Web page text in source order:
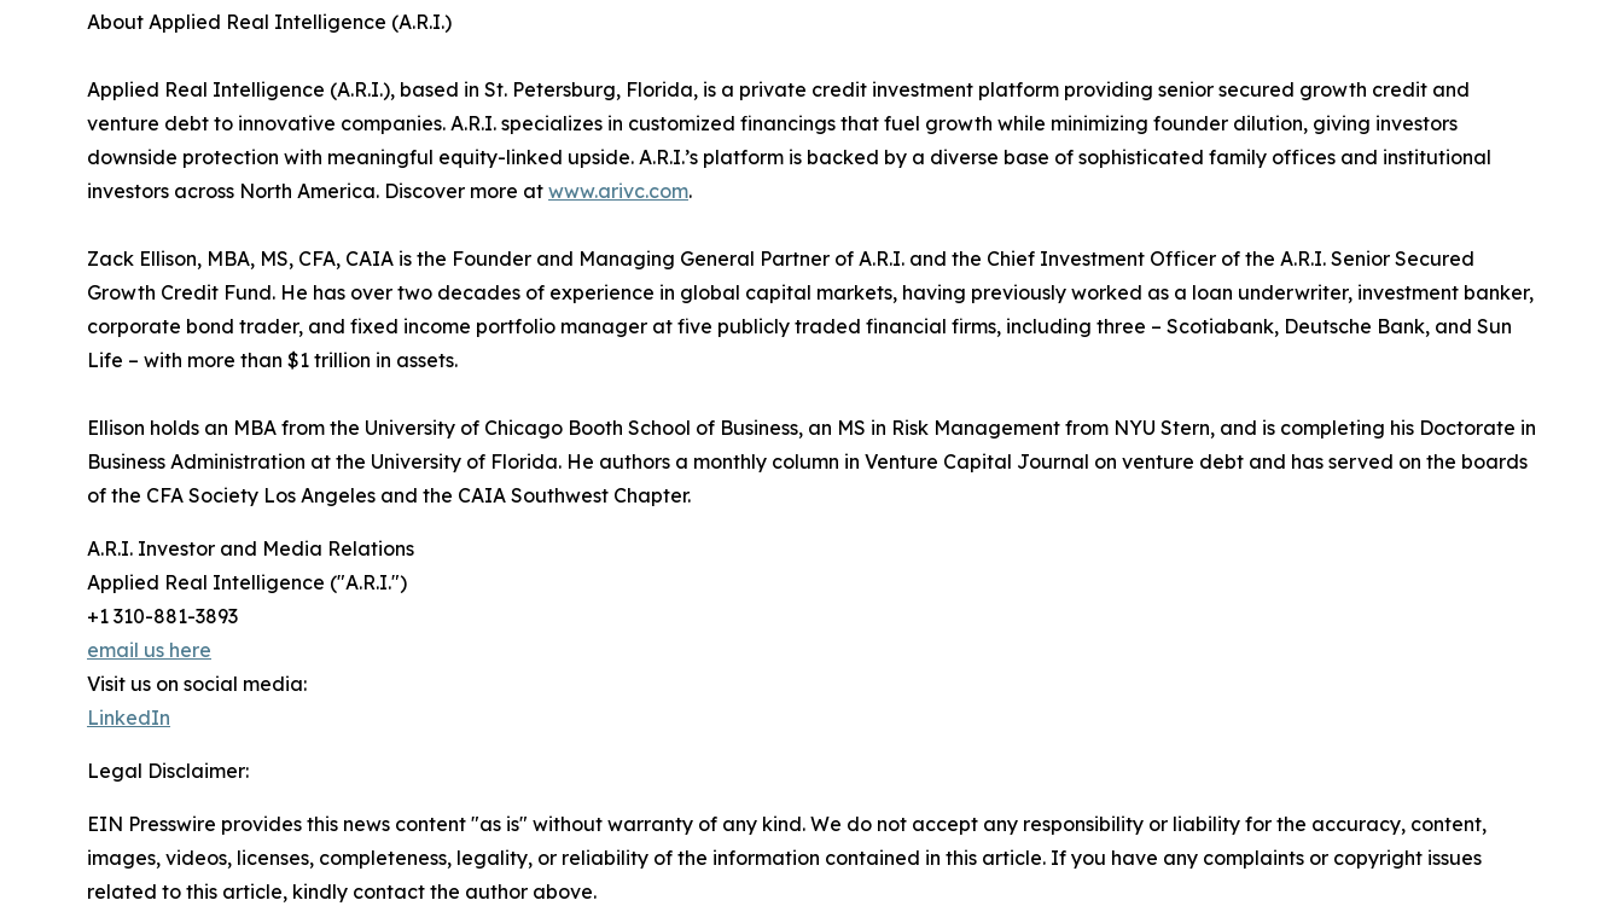
About Applied Real Intelligence (A.R.I.)
Applied Real Intelligence (A.R.I.), based in St. Petersburg, Florida, is a private credit investment platform providing senior secured growth credit and
venture debt to innovative companies. A.R.I. specializes in customized financings that fuel growth while minimizing founder dilution, giving investors
downside protection with meaningful equity-linked upside. A.R.I.’s platform is backed by a diverse base of sophisticated family offices and institutional
investors across North America. Discover more at www.arivc.com.
Zack Ellison, MBA, MS, CFA, CAIA is the Founder and Managing General Partner of A.R.I. and the Chief Investment Officer of the A.R.I. Senior Secured
Growth Credit Fund. He has over two decades of experience in global capital markets, having previously worked as a loan underwriter, investment banker,
corporate bond trader, and fixed income portfolio manager at five publicly traded financial firms, including three – Scotiabank, Deutsche Bank, and Sun
Life – with more than $1 trillion in assets.
Ellison holds an MBA from the University of Chicago Booth School of Business, an MS in Risk Management from NYU Stern, and is completing his Doctorate in
Business Administration at the University of Florida. He authors a monthly column in Venture Capital Journal on venture debt and has served on the boards
of the CFA Society Los Angeles and the CAIA Southwest Chapter.
A.R.I. Investor and Media Relations
Applied Real Intelligence ("A.R.I.")
+1 310-881-3893
email us here
Visit us on social media:
LinkedIn
Legal Disclaimer:
EIN Presswire provides this news content "as is" without warranty of any kind. We do not accept any responsibility or liability for the accuracy, content,
images, videos, licenses, completeness, legality, or reliability of the information contained in this article. If you have any complaints or copyright issues
related to this article, kindly contact the author above.